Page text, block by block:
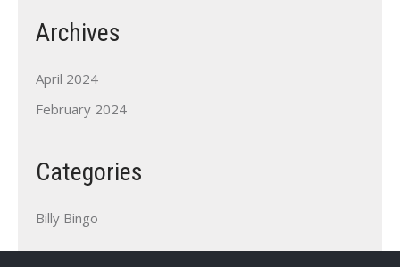
Archives
April 2024
February 2024
Categories
Billy Bingo